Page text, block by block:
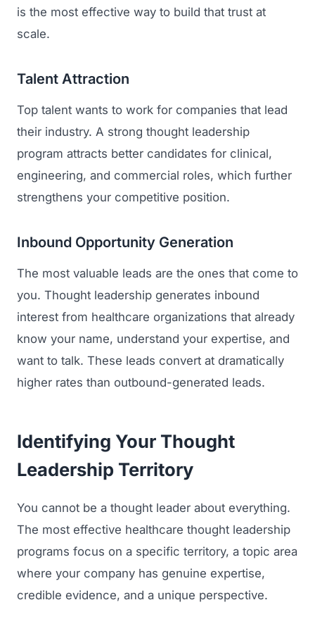
is the most effective way to build that trust at
scale.
Talent Attraction
Top talent wants to work for companies that lead
their industry. A strong thought leadership
program attracts better candidates for clinical,
engineering, and commercial roles, which further
strengthens your competitive position.
Inbound Opportunity Generation
The most valuable leads are the ones that come to
you. Thought leadership generates inbound
interest from healthcare organizations that already
know your name, understand your expertise, and
want to talk. These leads convert at dramatically
higher rates than outbound-generated leads.
Identifying Your Thought
Leadership Territory
You cannot be a thought leader about everything.
The most effective healthcare thought leadership
programs focus on a specific territory, a topic area
where your company has genuine expertise,
credible evidence, and a unique perspective.